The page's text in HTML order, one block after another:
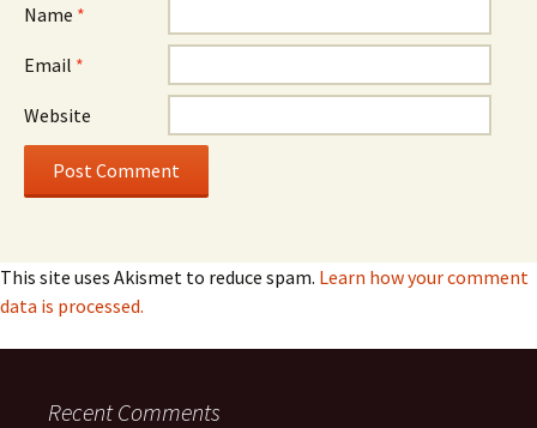
Name *
Email *
Website
This site uses Akismet to reduce spam. Learn how your comment
data is processed.
Recent Comments